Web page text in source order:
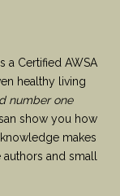
a Certified AWSA
healthy living
number one
show you how
makes
and small